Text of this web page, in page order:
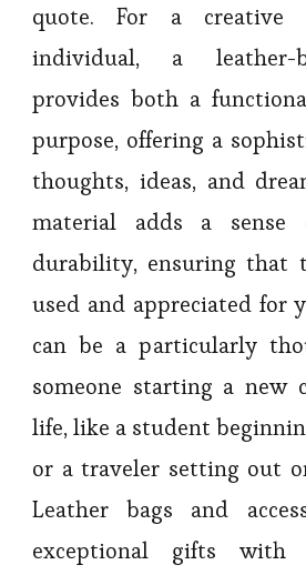
quote. For a creative
individual, a leather-
provides both a
purpose, offering a
thoughts, ideas, and
material adds a
durability, ensuring
used and appreciated for
can be a particularly
someone starting a new
life, like a student
or a traveler setting out
Leather bags and
exceptional gifts with